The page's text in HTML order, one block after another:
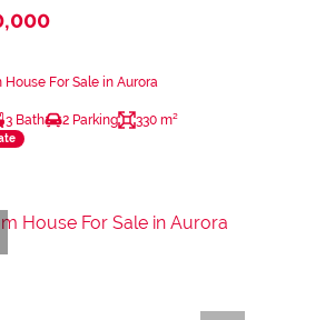
For Sale in Aurora
3 Bath 2 Parking 330 m²